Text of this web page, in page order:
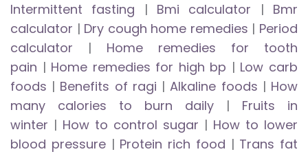
Intermittent fasting | Bmi calculator | Bmr
calculator | Dry cough home remedies | Period
calculator | Home remedies for tooth
pain | Home remedies for high bp | Low carb
foods | Benefits of ragi |Alkaline foods | How
many calories to burn daily | Fruits in
winter | How to control sugar | How to lower
blood pressure| Protein rich food | Trans fat